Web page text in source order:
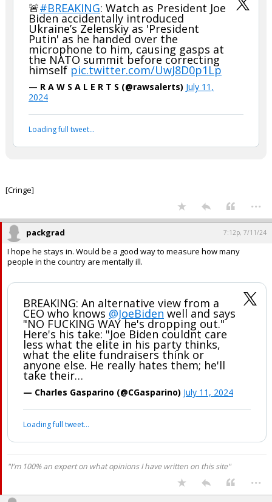
🚨#BREAKING: Watch as President Joe
Biden accidentally introduced
Ukraine’s Zelenskiy as 'President
Putin' as he handed over the
microphone to him, causing gasps at
the NATO summit before correcting
himself pic.twitter.com/UwJ8D0p1Lp
— R A W S A L E R T S (@rawsalerts) July 11,
2024
Loading full tweet…
[Cringe]
...
packgrad 7:12p, 7/11/24
I hope he stays in. Would be a good way to measure how many
people in the country are mentally ill.
BREAKING: An alternative view from a
CEO who knows @JoeBiden well and says
"NO FUCKING WAY he's dropping out."
Here's his take: "Joe Biden couldnt care
less what the elite in his party thinks,
what the elite fundraisers think or
anyone else. He really hates them; he'll
take their…
— Charles Gasparino (@CGasparino) July 11, 2024
Loading full tweet…
"I'm 100% an expert on what opinions I have written on this site"
...